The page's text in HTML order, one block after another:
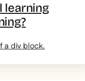
learning
a div block.